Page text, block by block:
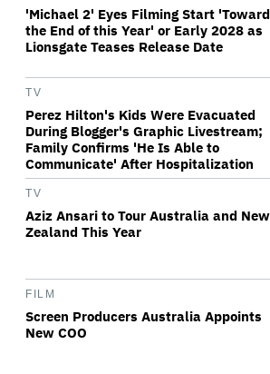
'Michael 2' Eyes Filming Start
the End of this Year' or Early 2028 as
Lionsgate Teases Release Date
TV
Perez Hilton's Kids Were Evacuated
During Blogger's Graphic Livestream;
Family Confirms 'He Is Able to
Communicate' After Hospitalization
TV
Aziz Ansari to Tour Australia and New
Zealand This Year
FILM
Screen Producers Australia Appoints
New COO